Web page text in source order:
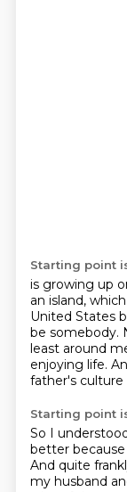
Starting point
is growing up
an island,
United States
be somebody.
least around
enjoying life.
father's culture
Starting point
So I
better
And quite
my husband